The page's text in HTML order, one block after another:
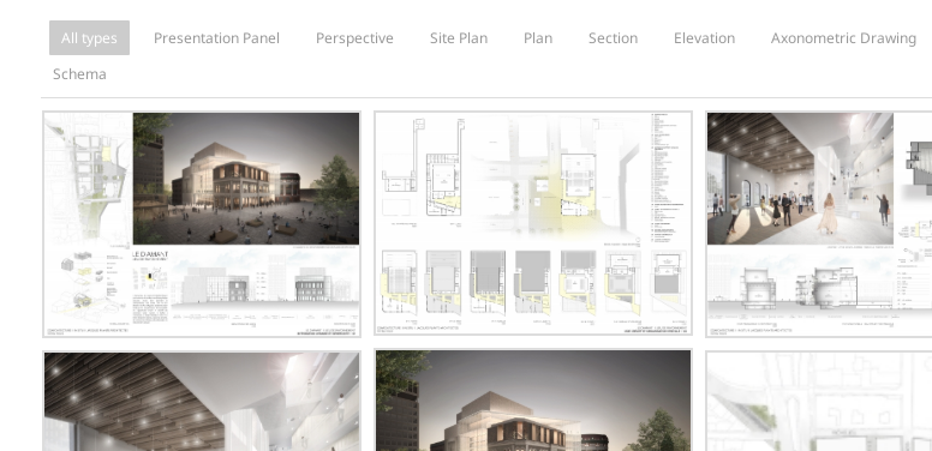
All types Presentation Panel Perspective Site Plan Plan Section Elevation
Axonometric Drawing
Schema